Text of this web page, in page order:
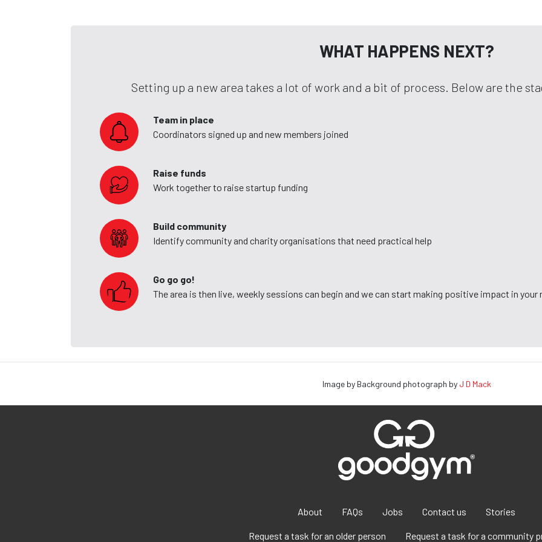
WHAT HAPPENS NEXT?
Setting up a new area takes a lot of work and a bit of process. Below are the
Team in place
Coordinators signed up and new members joined
Raise funds
Work together to raise startup funding
Build community
Identify community and charity organisations that need practical help
Go go go!
The area is then live, weekly sessions can begin and we can start making positive impact in your
Image by Background photograph by J D Mack
About FAQs Jobs Contact us Stories
Request a task for an older person Request a task for a community